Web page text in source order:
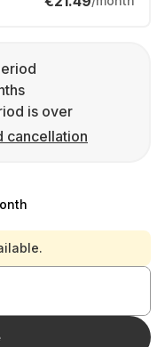
is over
cancellation